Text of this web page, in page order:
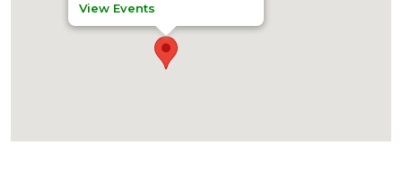
View Events